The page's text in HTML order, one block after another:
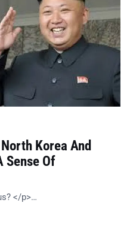
North Korea And
Sense Of
</p>…